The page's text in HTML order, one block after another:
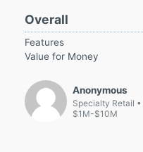
Anonymous
Specialty Retail
$1M-$10M
Overall
Features
Value for Money